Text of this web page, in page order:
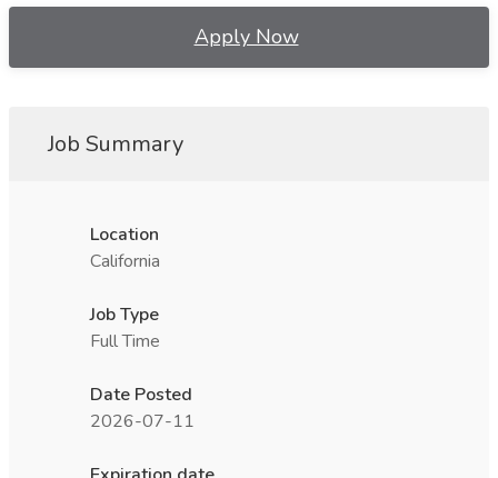
Apply Now
Job Summary
Location
California
Job Type
Full Time
Date Posted
2026-07-11